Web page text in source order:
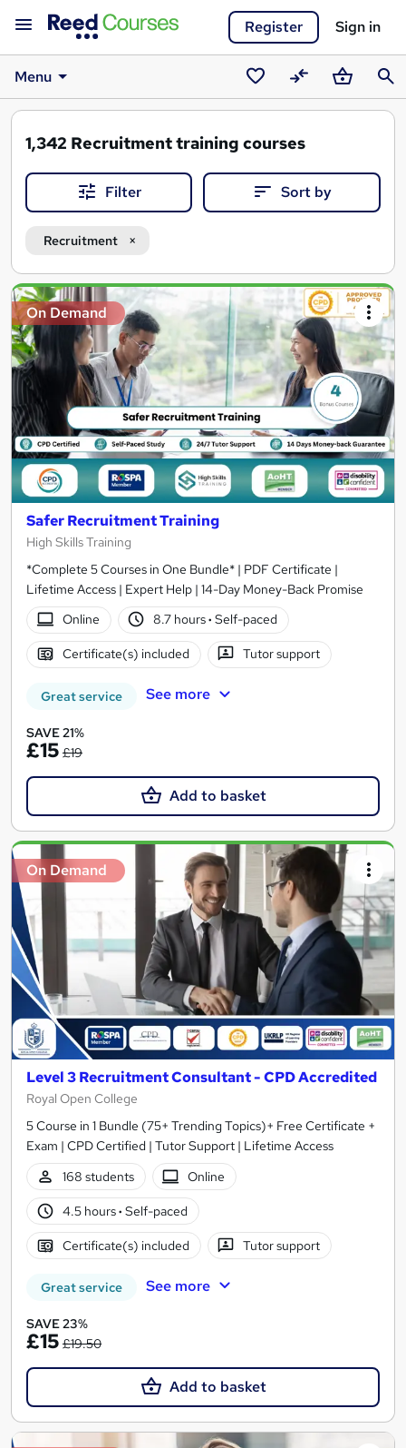
Register Sign in
Menu
SavedCompareBasket
1,342 Recruitment training courses
Filter Sort by
Recruitment
Search
results
On Demand
Safer Recruitment Training
High Skills Training
*Complete 5 Courses in One Bundle* | PDF Certificate |
Lifetime Access | Expert Help | 14-Day Money-Back Promise
Online
8.7 hours· Self-paced
Certificate(s) included Tutor support
Great service See more
SAVE 21%
£15 £19
Add to basket
On Demand
Level 3 Recruitment Consultant - CPD Accredited
Royal Open College
5 Course in 1 Bundle (75+ Trending Topics)+ Free Certificate +
Exam | CPD Certified | Tutor Support | Lifetime Access
168 students
Online
4.5 hours· Self-paced
Certificate(s) included Tutor support
Great service See more
SAVE 23%
£15 £19.50
Add to basket